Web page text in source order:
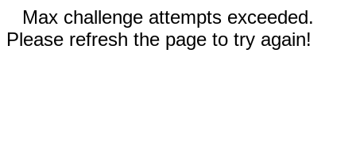
Max challenge attempts exceeded.
Please refresh the page to try again!